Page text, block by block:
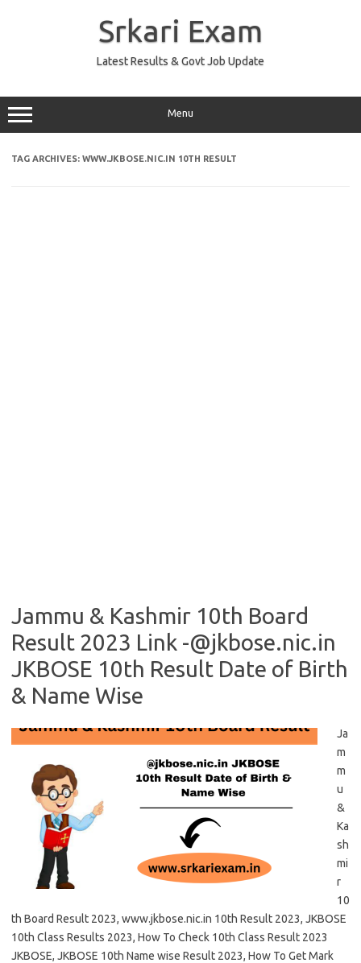
Srkari Exam
Latest Results & Govt Job Update
Menu
TAG ARCHIVES: WWW.JKBOSE.NIC.IN 10TH RESULT
Jammu & Kashmir 10th Board
Result 2023 Link -@jkbose.nic.in
JKBOSE 10th Result Date of Birth
& Name Wise
Ja
m
m
u
&
Ka
sh
mi
r
10
th Board Result 2023, www.jkbose.nic.in 10th Result 2023, JKBOSE
10th Class Results 2023, How To Check 10th Class Result 2023
JKBOSE, JKBOSE 10th Name wise Result 2023, How To Get Mark